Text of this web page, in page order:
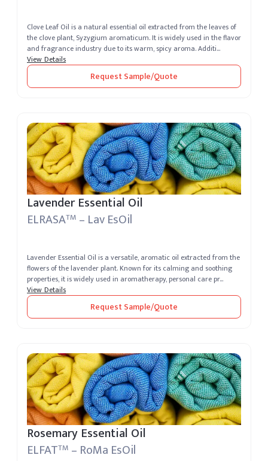
Clove Leaf Oil is a natural essential oil extracted from the leaves of
the clove plant, Syzygium aromaticum. It is widely used in the flavor
and fragrance industry due to its warm, spicy aroma. Additi...
View Details
Request Sample/Quote
Lavender Essential Oil
ELRASATM – Lav EsOil
Lavender Essential Oil is a versatile, aromatic oil extracted from the
flowers of the lavender plant. Known for its calming and soothing
properties, it is widely used in aromatherapy, personal care pr...
View Details
Request Sample/Quote
Rosemary Essential Oil
ELFATTM – RoMa EsOil